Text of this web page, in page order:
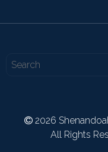
2026
All Rights